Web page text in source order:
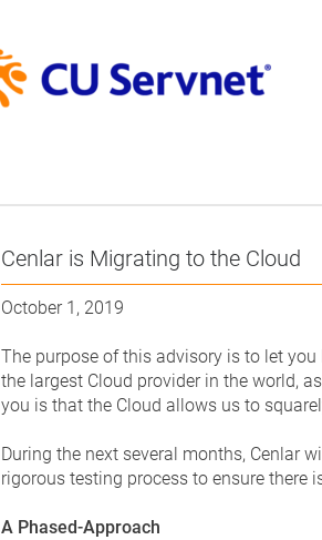
Cenlar is Migrating to the Cloud
October 1, 2019
The purpose of this advisory is to let
the largest Cloud provider in the world,
you is that the Cloud allows us to
During the next several months, Cenlar
rigorous testing process to ensure there
A Phased-Approach